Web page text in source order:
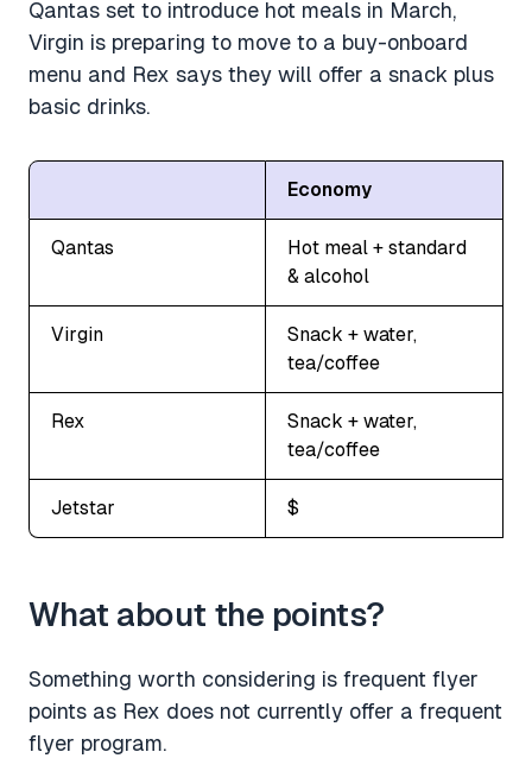
Qantas set to introduce hot meals in March,
Virgin is preparing to move to a buy-onboard
menu and Rex says they will offer a snack plus
basic drinks.
Economy
Qantas
Hot meal + standard
& alcohol
Virgin
Snack + water,
tea/coffee
Rex
Snack + water,
tea/coffee
Jetstar $
What about the points?
Something worth considering is frequent flyer
points as Rex does not currently offer a frequent
flyer program.